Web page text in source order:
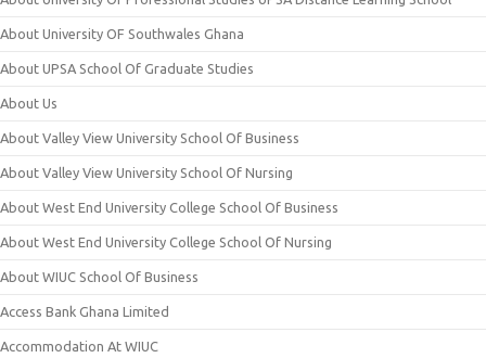
About University OF Southwales Ghana
About UPSA School Of Graduate Studies
About Us
About Valley View University School Of Business
About Valley View University School Of Nursing
About West End University College School Of Business
About West End University College School Of Nursing
About WIUC School Of Business
Access Bank Ghana Limited
Accommodation At WIUC